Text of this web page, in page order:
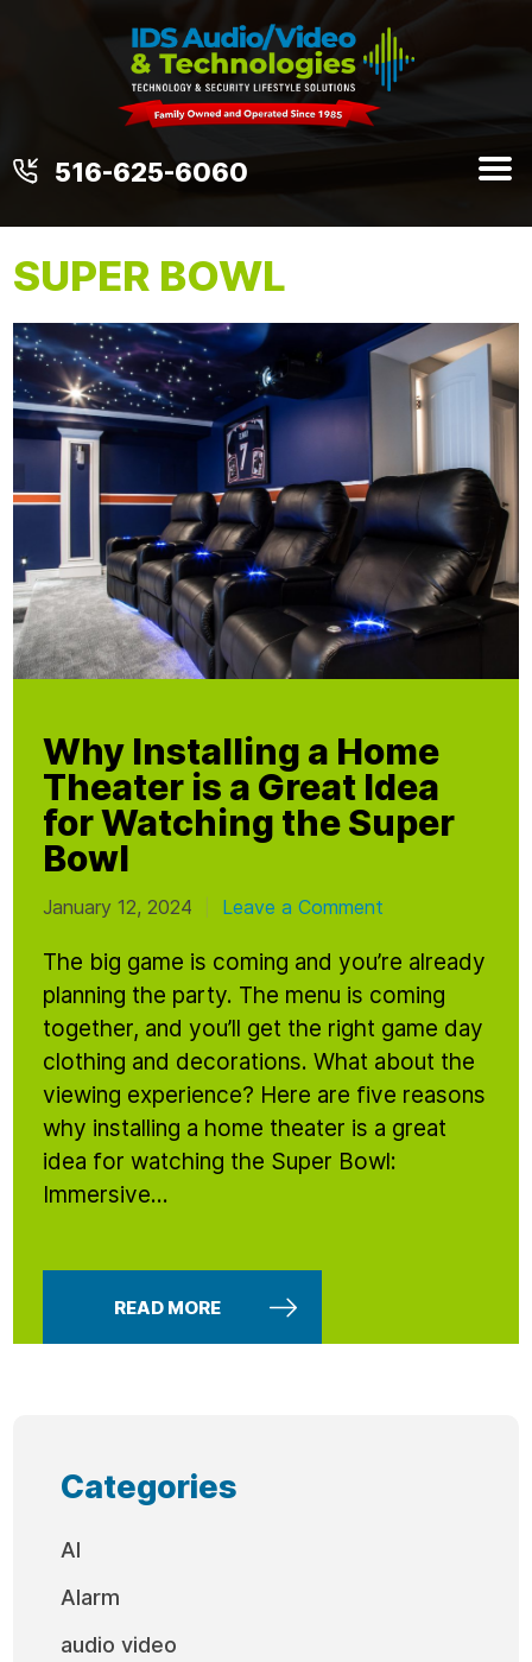
516-625-6060
SUPER BOWL
Why Installing a Home
Theater is a Great Idea
for Watching the Super
Bowl
January 12, 2024 Leave a Comment
The big game is coming and you’re already
planning the party. The menu is coming
together, and you’ll get the right game day
clothing and decorations. What about the
viewing experience? Here are five reasons
why installing a home theater is a great
idea for watching the Super Bowl:
Immersive...
READ MORE
Categories
AI
Alarm
audio video